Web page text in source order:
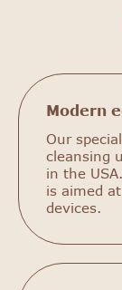
Modern
Our
cleansing
in the
is aimed
devices.